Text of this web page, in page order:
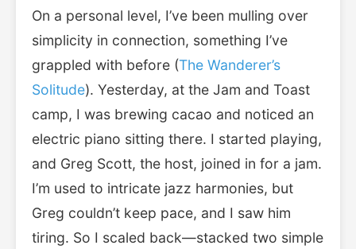
On a personal level, I’ve been mulling over
simplicity in connection, something I’ve
grappled with before (The Wanderer’s
Solitude). Yesterday, at the Jam and Toast
camp, I was brewing cacao and noticed an
electric piano sitting there. I started playing,
and Greg Scott, the host, joined in for a jam.
I’m used to intricate jazz harmonies, but
Greg couldn’t keep pace, and I saw him
tiring. So I scaled back—stacked two simple